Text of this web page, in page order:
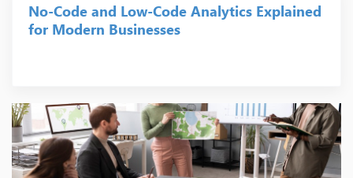
No-Code and Low-Code Analytics Explained
for Modern Businesses